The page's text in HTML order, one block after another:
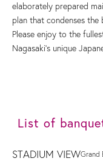
elaborately prepared
plan that condenses the
Please enjoy to the
Nagasaki's unique
List of
STADIUM VIEWGrand